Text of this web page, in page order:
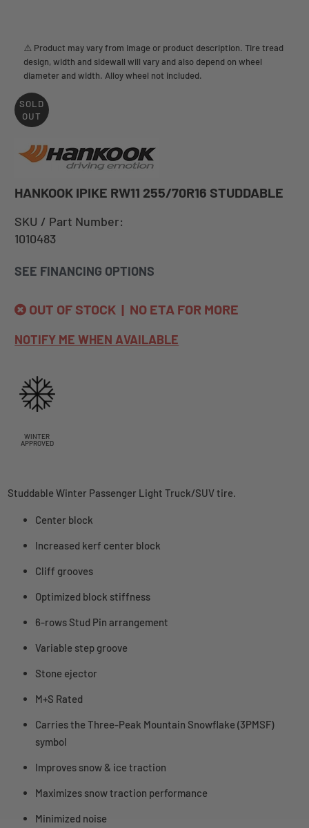
⚠️ Product may vary from image or product description. Tire tread
design, width and sidewall will vary and also depend on wheel
diameter and width. Alloy wheel not included.
SOLD
OUT
HANKOOK IPIKE RW11 255/70R16 STUDDABLE
SKU / Part Number:
1010483
SEE FINANCING OPTIONS
OUT OF STOCK | NO ETA FOR MORE
NOTIFY ME WHEN AVAILABLE
WINTER
APPROVED
Studdable Winter Passenger Light Truck/SUV tire.
Center block
Increased kerf center block
Cliff grooves
Optimized block stiffness
6-rows Stud Pin arrangement
Variable step groove
Stone ejector
M+S Rated
Carries the Three-Peak Mountain Snowflake (3PMSF)
symbol
Improves snow & ice traction
Maximizes snow traction performance
Minimized noise